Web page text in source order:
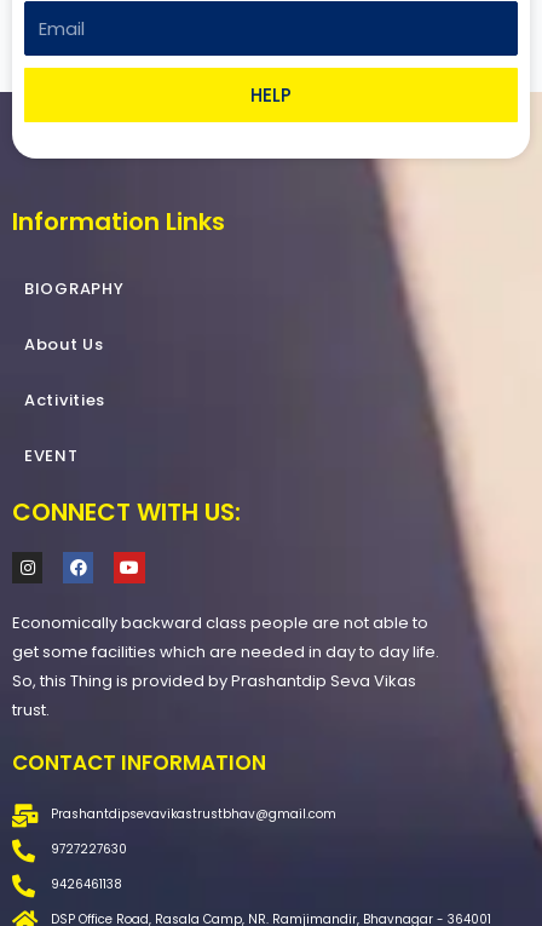
HELP
Information Links
BIOGRAPHY
About Us
Activities
EVENT
CONNECT WITH US:
I
n
a
g
r
a
m
F
a
b
o
o
k
Y
o
u
b
e
Economically backward class people are not able to
get some facilities which are needed in day to day life.
So, this Thing is provided by Prashantdip Seva Vikas
trust.
CONTACT INFORMATION
Prashantdipsevavikastrustbhav@gmail.com
9727227630
9426461138
DSP Office Road, Rasala Camp, NR. Ramjimandir, Bhavnagar - 364001